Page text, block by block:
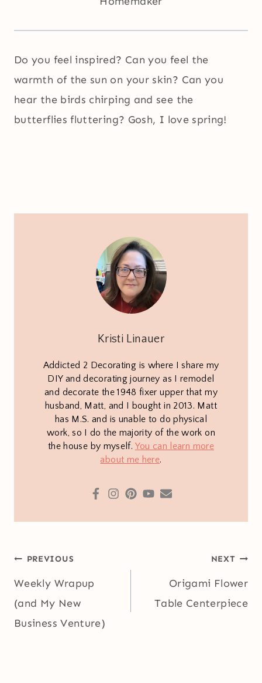
Do you feel inspired? Can you feel the
warmth of the sun on your skin? Can you
hear the birds chirping and see the
butterflies fluttering? Gosh, I love spring!
Kristi Linauer
Addicted 2 Decorating is where I share my
DIY and decorating journey as I remodel
and decorate the 1948 fixer upper that my
husband, Matt, and I bought in 2013. Matt
has M.S. and is unable to do physical
work, so I do the majority of the work on
the house by myself. You can learn more
about me here.
Post
navigation
PREVIOUS
Weekly Wrapup
(and My New
Business Venture)
NEXT
Origami Flower
Table Centerpiece